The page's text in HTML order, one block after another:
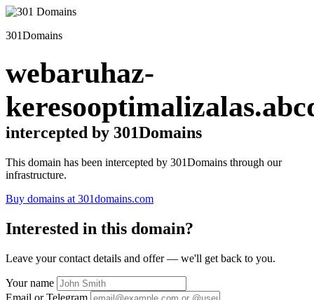
301Domains
webaruhaz-
intercepted by 301Domains
This domain has been intercepted by 301Domains through our
infrastructure.
Buy domains at 301domains.com
Interested in this domain?
Leave your contact details and offer — we'll get back to you.
Your name
Email or Telegram